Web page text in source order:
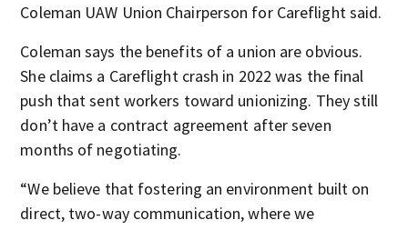
Coleman UAW Union Chairperson for Careflight said.
Coleman says the benefits of a union are obvious.
She claims a Careflight crash in 2022 was the final
push that sent workers toward unionizing. They still
don’t have a contract agreement after seven
months of negotiating.
“We believe that fostering an environment built on
direct, two-way communication, where we